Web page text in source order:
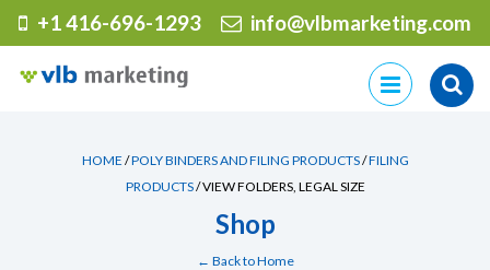
+1 416-696-1293 info@vlbmarketing.com
Skip
to
HOME /POLY BINDERS AND FILING PRODUCTS/FILING
PRODUCTS/ VIEW FOLDERS, LEGAL SIZE
Shop
← Back to Home